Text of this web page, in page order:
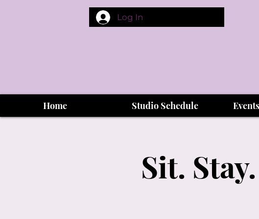
Log In
Home Studio Schedule
Sit.